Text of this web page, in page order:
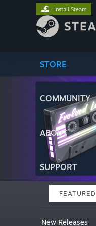
STORE
COMMUNITY
ABOUT
SUPPORT
Install Steam
FEATURED
New Releases